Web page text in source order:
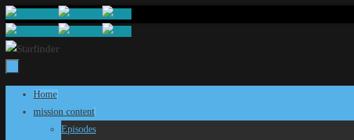
Skip
to
content
Skip
Home
mission content
Episodes